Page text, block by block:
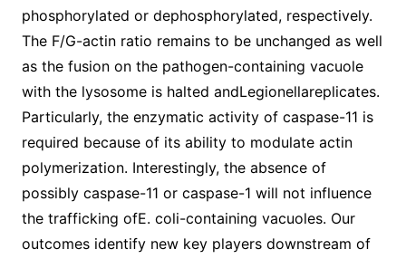
phosphorylated or dephosphorylated, respectively.
The F/G-actin ratio remains to be unchanged as well
as the fusion on the pathogen-containing vacuole
with the lysosome is halted andLegionellareplicates.
Particularly, the enzymatic activity of caspase-11 is
required because of its ability to modulate actin
polymerization. Interestingly, the absence of
possibly caspase-11 or caspase-1 will not influence
the trafficking ofE. coli-containing vacuoles. Our
outcomes identify new key players downstream of